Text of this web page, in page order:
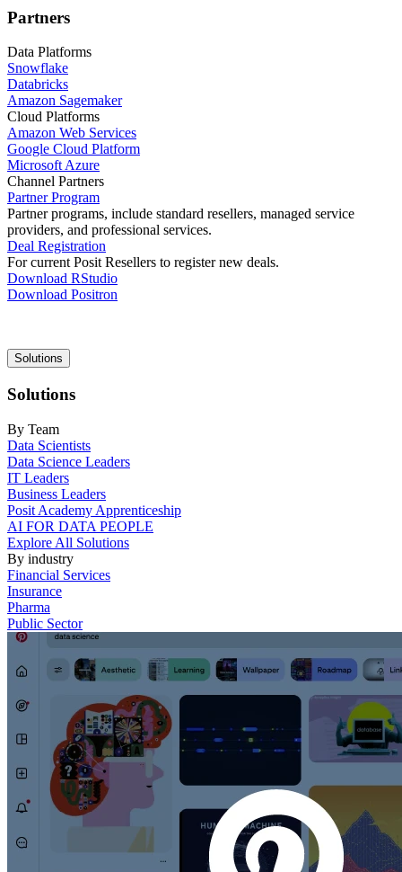
Partners
Data Platforms
Snowflake
Databricks
Amazon Sagemaker
Cloud Platforms
Amazon Web Services
Google Cloud Platform
Microsoft Azure
Channel Partners
Partner Program
Partner programs, include standard resellers, managed service
providers, and professional services.
Deal Registration
For current Posit Resellers to register new deals.
Download RStudio
Download Positron
Main
navigation
Solutions
Solutions
By Team
Data Scientists
Data Science Leaders
IT Leaders
Business Leaders
Posit Academy Apprenticeship
AI FOR DATA PEOPLE
Explore All Solutions
By industry
Financial Services
Insurance
Pharma
Public Sector